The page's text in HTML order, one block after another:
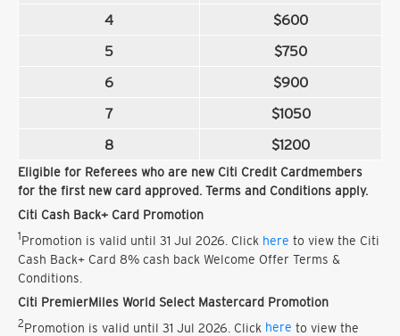
4
$600
5
$750
6
$900
7
$1050
8
$1200
Eligible for Referees who are new Citi Credit Cardmembers
for the first new card approved. Terms and Conditions apply.
Citi Cash Back+ Card Promotion
1Promotion is valid until 31 Jul 2026. Click here to view the Citi
Cash Back+ Card 8% cash back Welcome Offer Terms &
Conditions.
Citi PremierMiles World Select Mastercard Promotion
2Promotion is valid until 31 Jul 2026. Click here to view the